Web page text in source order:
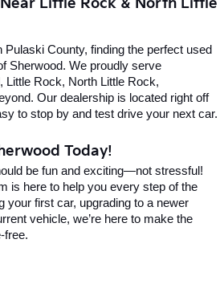
Pulaski County, finding the perfect used
Sherwood. We proudly serve
Rock, North Little Rock,
Our dealership is located right off
to stop by and test drive your next car.
Today!
be fun and exciting—not stressful!
is here to help you every step of the
your first car, upgrading to a newer
vehicle, we’re here to make the
free.